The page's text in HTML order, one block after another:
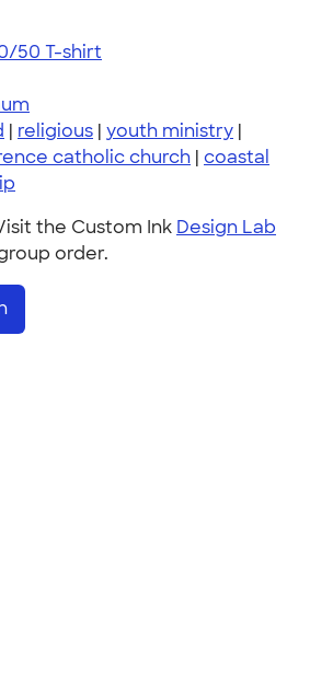
50 T-shirt
| religious | youth ministry |
catholic church | coastal
the Custom Ink Design Lab
order.